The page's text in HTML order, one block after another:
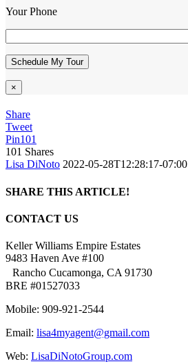
Your Phone
×
Share
Tweet
Pin101
101 Shares
Lisa DiNoto 2022-05-28T12:28:17-07:00
SHARE THIS ARTICLE!
Facebook
Twitter
Linkedin
Google+
Pinterest
Email
CONTACT US
Keller Williams Empire Estates
9483 Haven Ave #100
Rancho Cucamonga, CA 91730
BRE #01527033
Mobile: 909-921-2544
Email: lisa4myagent@gmail.com
Web: LisaDiNotoGroup.com